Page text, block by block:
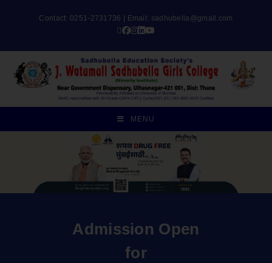
Contact: 0251-2731736 | Email: sadhubella@gmail.com
MENU
Admission Open
for